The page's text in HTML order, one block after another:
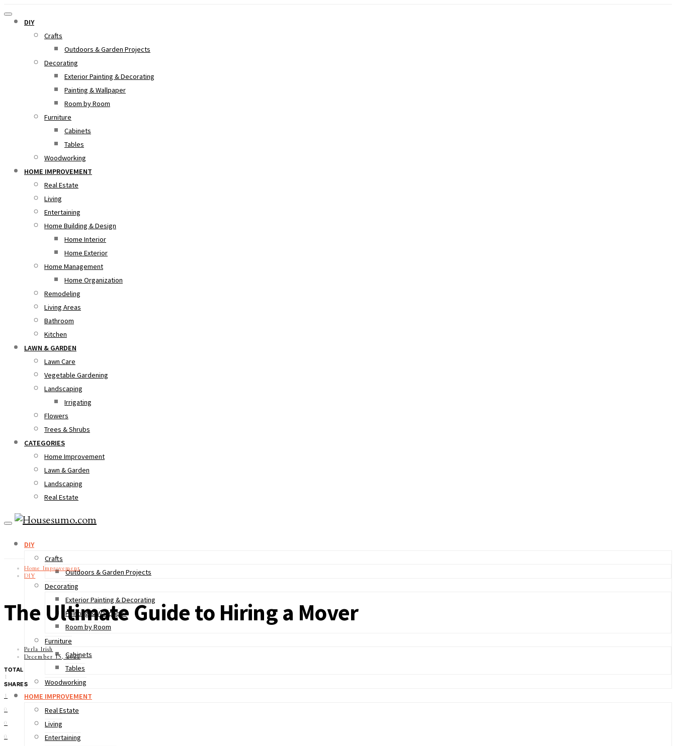
DIY
Crafts
Outdoors & Garden Projects
Decorating
Exterior Painting & Decorating
Painting & Wallpaper
Room by Room
Furniture
Cabinets
Tables
Woodworking
HOME IMPROVEMENT
Real Estate
Living
Entertaining
Home Building & Design
Home Interior
Home Exterior
Home Management
Home Organization
Remodeling
Living Areas
Bathroom
Kitchen
LAWN & GARDEN
Lawn Care
Vegetable Gardening
Landscaping
Irrigating
Flowers
Trees & Shrubs
CATEGORIES
Home Improvement
Lawn & Garden
Landscaping
Real Estate
DIY
Crafts
Outdoors & Garden Projects
Decorating
Exterior Painting & Decorating
Painting & Wallpaper
Room by Room
Furniture
Cabinets
Tables
Woodworking
HOME IMPROVEMENT
Real Estate
Living
Entertaining
Home Improvement
DIY
The Ultimate Guide to Hiring a Mover
Perla Irish
December 15, 2022
TOTAL
1
SHARES
1
0
0
0